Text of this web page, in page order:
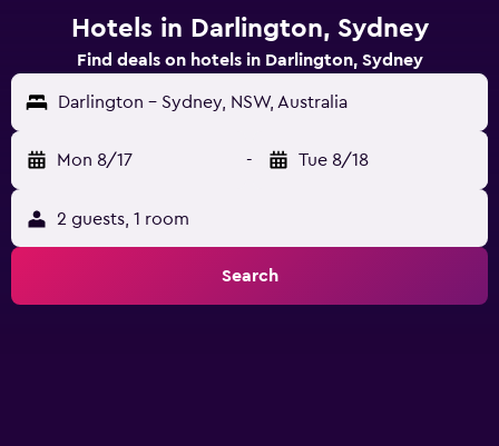
Hotels in Darlington, Sydney
Find deals on hotels in Darlington, Sydney
Darlington - Sydney, NSW, Australia
Mon 8/17 - Tue 8/18
2 guests, 1 room
Search